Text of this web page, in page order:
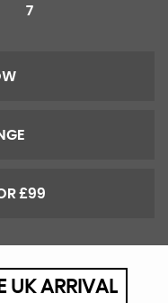
7
£99
UK ARRIVAL